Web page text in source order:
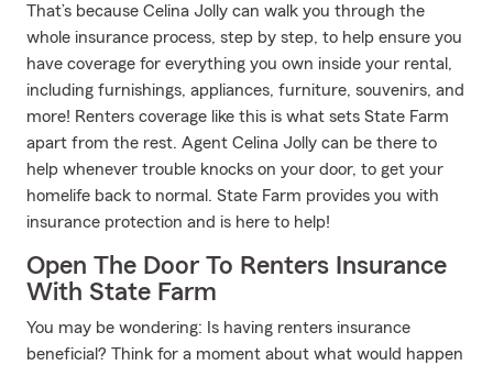
That’s because Celina Jolly can walk you through the
whole insurance process, step by step, to help ensure you
have coverage for everything you own inside your rental,
including furnishings, appliances, furniture, souvenirs, and
more! Renters coverage like this is what sets State Farm
apart from the rest. Agent Celina Jolly can be there to
help whenever trouble knocks on your door, to get your
homelife back to normal. State Farm provides you with
insurance protection and is here to help!
Open The Door To Renters Insurance
With State Farm
You may be wondering: Is having renters insurance
beneficial? Think for a moment about what would happen